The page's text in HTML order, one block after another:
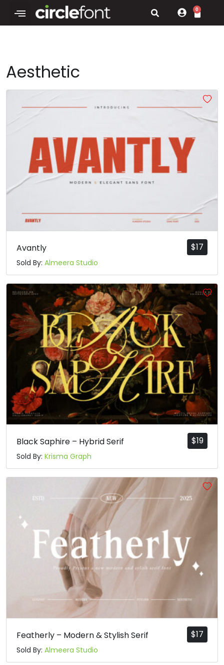
0
Aesthetic
$17
Avantly
Sold By: Almeera Studio
$19
Black Saphire – Hybrid Serif
Sold By: Krisma Graph
$17
Featherly – Modern & Stylish Serif
Sold By: Almeera Studio